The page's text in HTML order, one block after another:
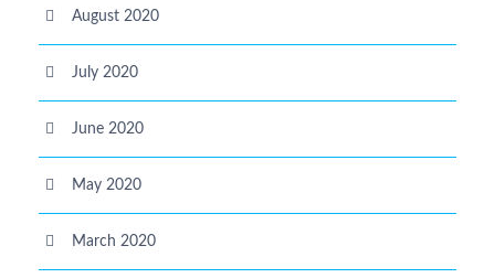
August 2020
July 2020
June 2020
May 2020
March 2020